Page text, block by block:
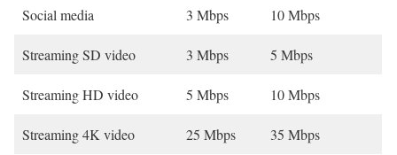
Social media 3 Mbps 10 Mbps
Streaming SD video 3 Mbps 5 Mbps
Streaming HD video 5 Mbps 10 Mbps
Streaming 4K video 25 Mbps 35 Mbps